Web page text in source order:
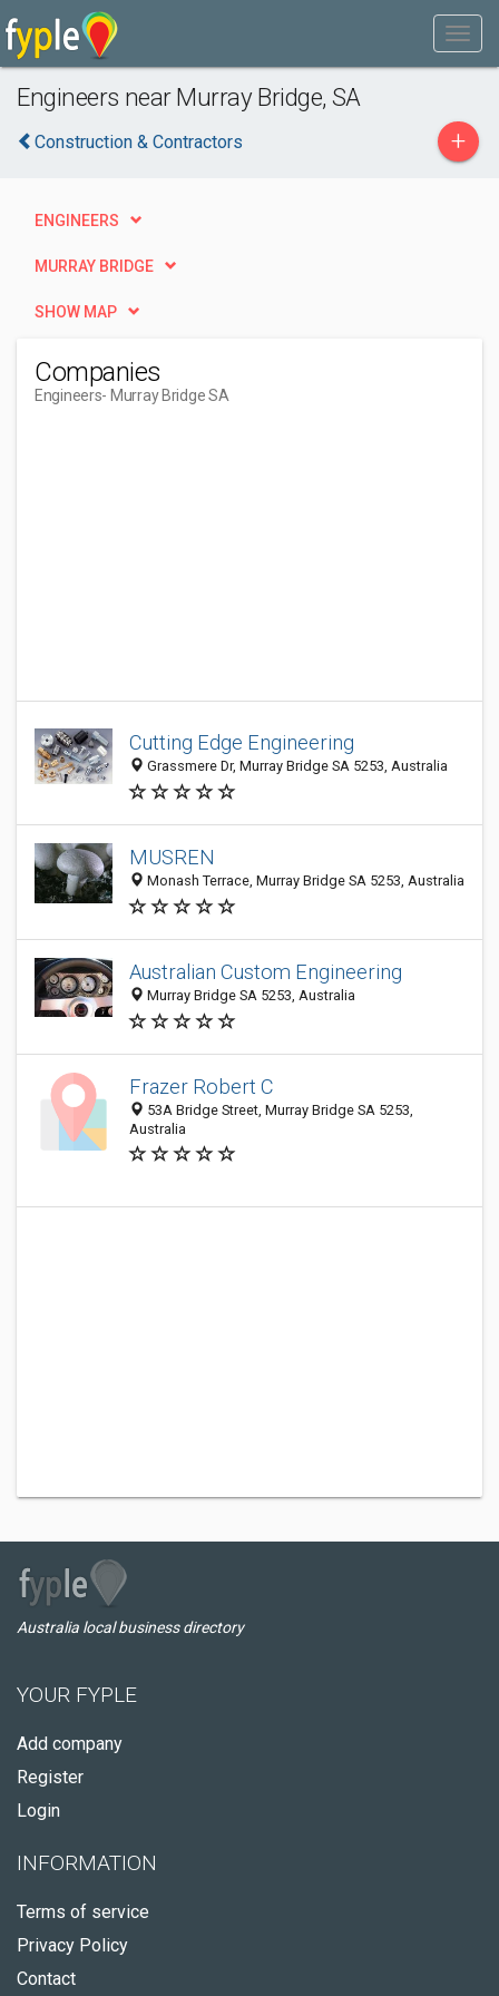
Engineers near Murray Bridge, SA
Construction & Contractors +
ENGINEERS
MURRAY BRIDGE
SHOW MAP
Companies
Engineers- Murray Bridge SA
Cutting Edge Engineering
Grassmere Dr, Murray Bridge SA 5253, Australia
MUSREN
Monash Terrace, Murray Bridge SA 5253, Australia
Australian Custom Engineering
Murray Bridge SA 5253, Australia
Frazer Robert C
53A Bridge Street, Murray Bridge SA 5253,
Australia
Australia local business directory
YOUR FYPLE
Add company
Register
Login
INFORMATION
Terms of service
Privacy Policy
Contact